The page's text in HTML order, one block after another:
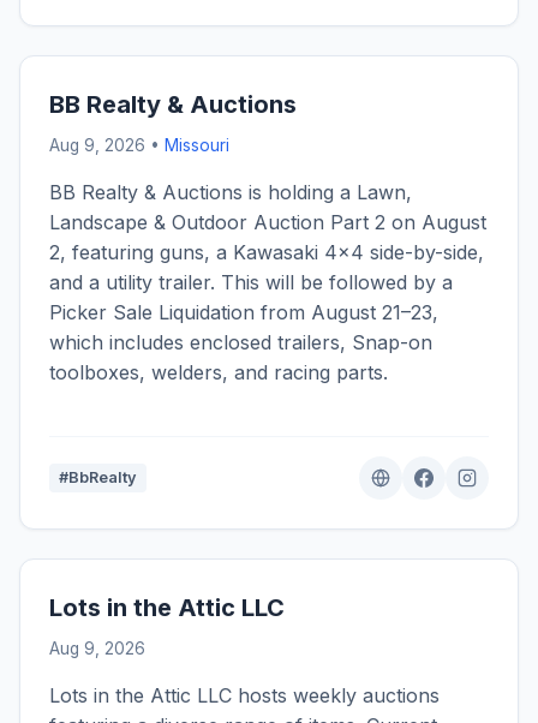
BB Realty & Auctions
Aug 9, 2026 • Missouri
BB Realty & Auctions is holding a Lawn,
Landscape & Outdoor Auction Part 2 on August
2, featuring guns, a Kawasaki 4x4 side-by-side,
and a utility trailer. This will be followed by a
Picker Sale Liquidation from August 21–23,
which includes enclosed trailers, Snap-on
toolboxes, welders, and racing parts.
#BbRealty
Lots in the Attic LLC
Aug 9, 2026
Lots in the Attic LLC hosts weekly auctions